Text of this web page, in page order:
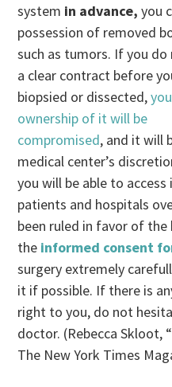
system in advance,you
possession of removed
such as tumors. If you
a clear contract before
biopsied or dissected,
ownership of it will be
compromised, and it will
medical center’s
you will be able to access
patients and hospitals
been ruled in favor of
the informed consent
surgery extremely
it if possible. If there is
right to you, do not
doctor. (Rebecca Skloot, “
The New York Times